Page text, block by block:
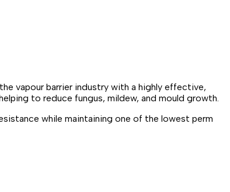
vapour barrier industry with a highly effective,
to reduce fungus, mildew, and mould growth.
while maintaining one of the lowest perm